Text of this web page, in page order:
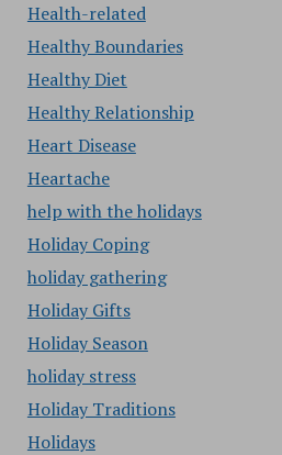
Health-related
Healthy Boundaries
Healthy Diet
Healthy Relationship
Heart Disease
Heartache
help with the holidays
Holiday Coping
holiday gathering
Holiday Gifts
Holiday Season
holiday stress
Holiday Traditions
Holidays